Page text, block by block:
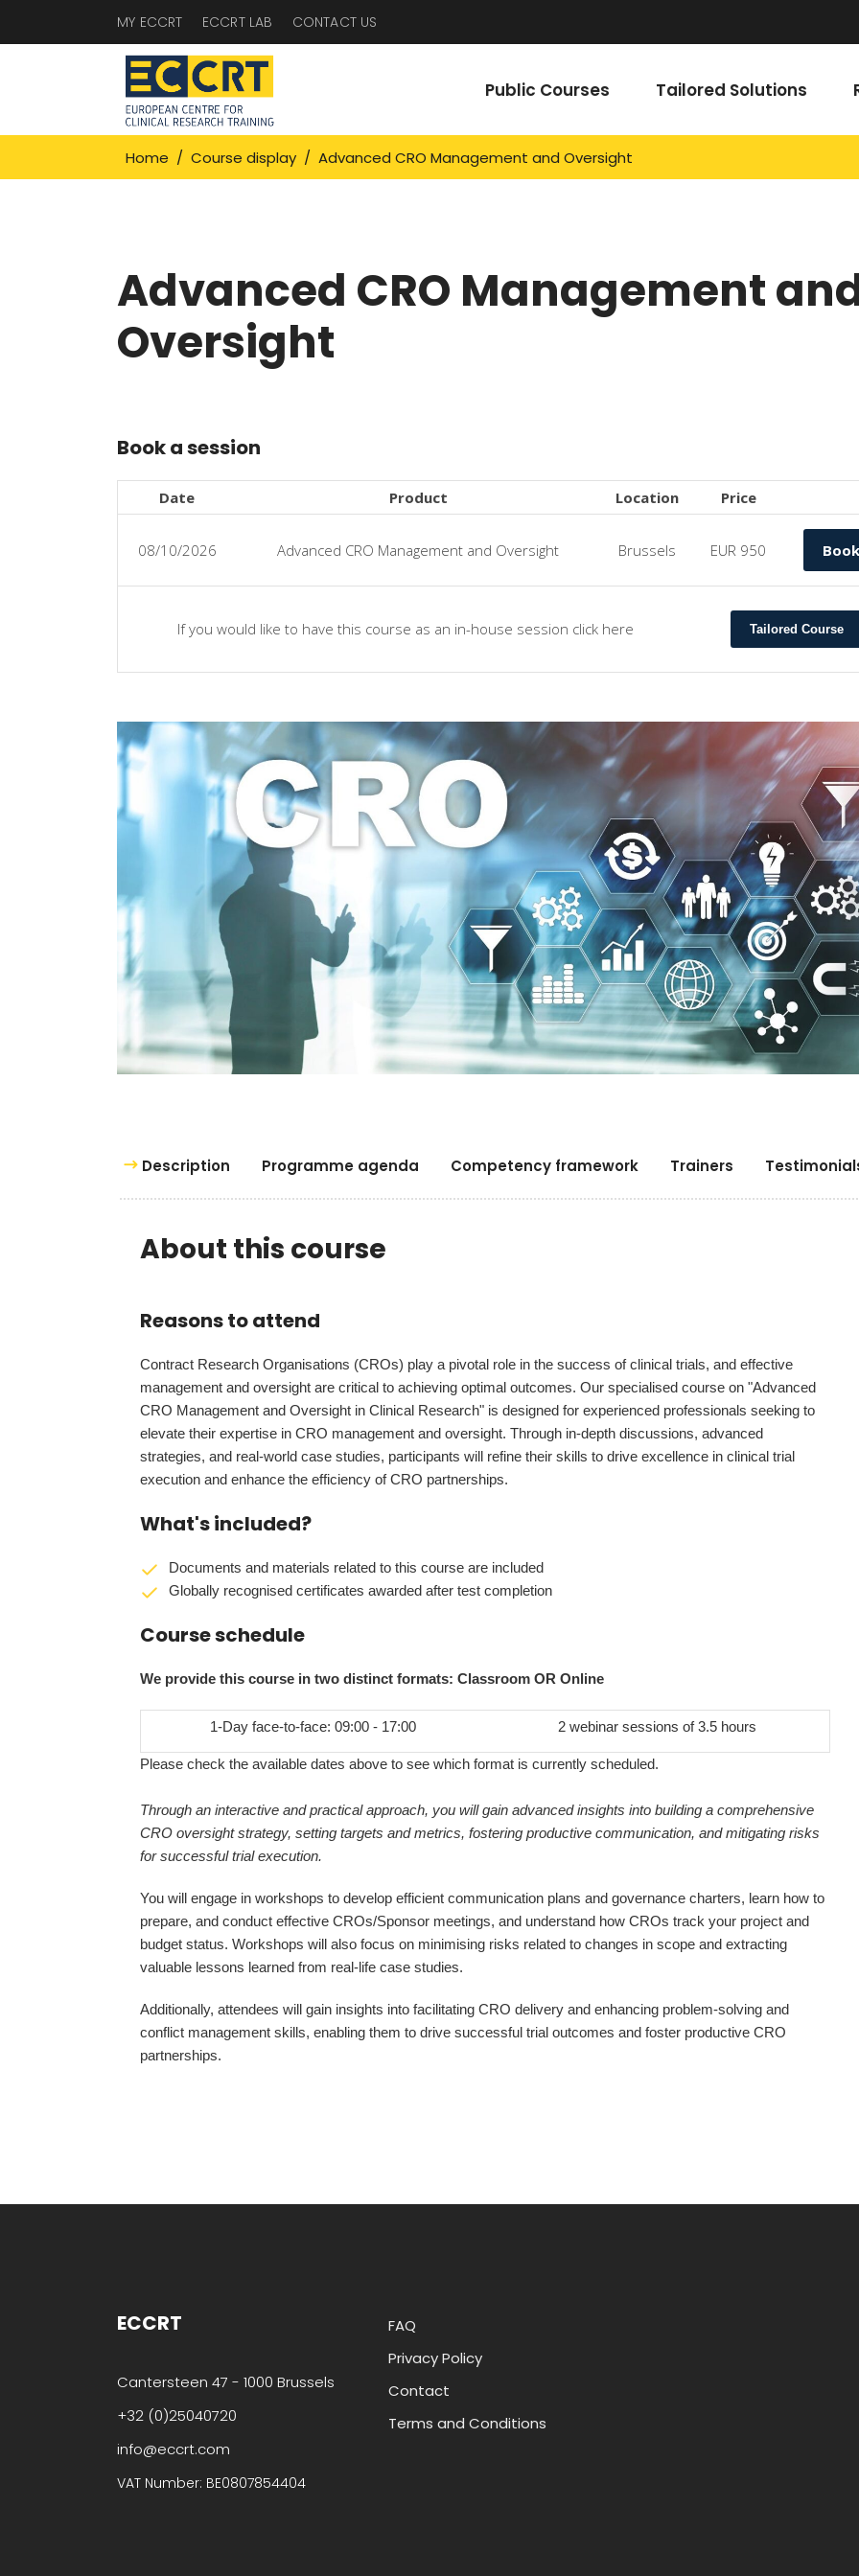
MY ECCRT ECCRT LAB CONTACT US
Public Courses Tailored Solutions
Home / Course display / Advanced CRO Management and Oversight
Advanced CRO Management
Oversight
Book a session
Date Product Location Price
08/10/2026 Advanced CRO Management and Oversight Brussels EUR 950 Book
If you would like to have this course as an in-house session click here Tailored Course
Description Programme agenda Competency framework Trainers
About this course
Reasons to attend
Contract Research Organisations (CROs) play a pivotal role in the success of clinical trials, and effective
management and oversight are critical to achieving optimal outcomes. Our specialised course on "Advanced
CRO Management and Oversight in Clinical Research" is designed for experienced professionals seeking to
elevate their expertise in CRO management and oversight. Through in-depth discussions, advanced
strategies, and real-world case studies, participants will refine their skills to drive excellence in clinical trial
execution and enhance the efficiency of CRO partnerships.
What's included?
Documents and materials related to this course are included
Globally recognised certificates awarded after test completion
Course schedule
We provide this course in two distinct formats: Classroom OR Online
1-Day face-to-face: 09:00 - 17:00 2 webinar sessions of 3.5 hours
Please check the available dates above to see which format is currently scheduled.
Through an interactive and practical approach, you will gain advanced insights into building a comprehensive
CRO oversight strategy, setting targets and metrics, fostering productive communication, and mitigating risks
for successful trial execution.
You will engage in workshops to develop efficient communication plans and governance charters, learn how to
prepare, and conduct effective CROs/Sponsor meetings, and understand how CROs track your project and
budget status. Workshops will also focus on minimising risks related to changes in scope and extracting
valuable lessons learned from real-life case studies.
Additionally, attendees will gain insights into facilitating CRO delivery and enhancing problem-solving and
conflict management skills, enabling them to drive successful trial outcomes and foster productive CRO
partnerships.
ECCRT
Cantersteen 47 - 1000 Brussels
+32 (0)25040720
info@eccrt.com
VAT Number: BE0807854404
FAQ
Privacy Policy
Contact
Terms and Conditions